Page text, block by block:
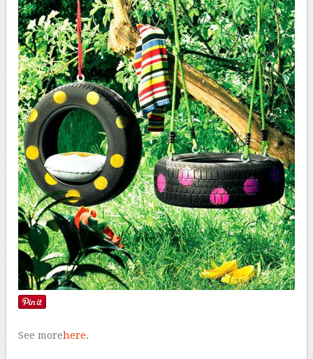
See morehere.